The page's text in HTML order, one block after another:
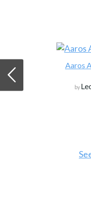
Aaros
by